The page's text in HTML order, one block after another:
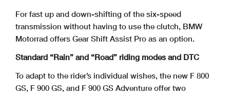
For fast up and down-shifting of the six-speed
transmission without having to use the clutch, BMW
Motorrad offers Gear Shift Assist Pro as an option.
Standard “Rain” and “Road” riding modes and DTC
To adapt to the rider’s individual wishes, the new F 800
GS, F 900 GS, and F 900 GS Adventure offer two